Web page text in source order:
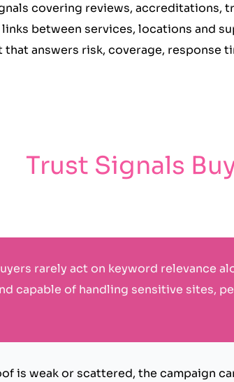
covering reviews, accreditations,
links between services, locations and
that answers risk, coverage, response
Trust Signals
rarely act on keyword relevance
capable of handling sensitive sites,
is weak or scattered, the campaign